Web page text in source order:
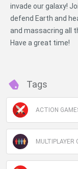
invade our galaxy!
defend Earth and
and massacring all
Have a great time!
Tags
ACTION
MULTIPLAYER